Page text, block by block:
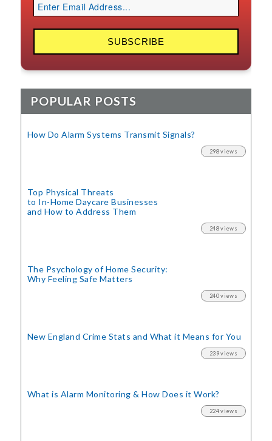
POPULAR POSTS
How Do Alarm Systems Transmit Signals?
298 views
Top Physical Threats
to In-Home Daycare Businesses
and How to Address Them
248 views
The Psychology of Home Security:
Why Feeling Safe Matters
240 views
New England Crime Stats and What it Means for You
239 views
What is Alarm Monitoring& How Does it Work?
224 views